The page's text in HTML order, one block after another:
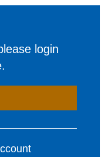
login